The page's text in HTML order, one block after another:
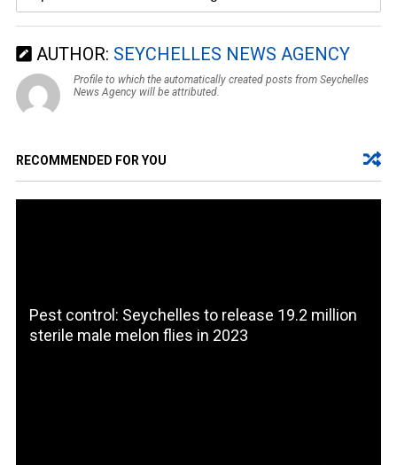
AUTHOR: SEYCHELLES NEWS AGENCY
Profile to which the automatically created posts from Seychelles
News Agency will be attributed.
RECOMMENDED FOR YOU
Pest control: Seychelles to release 19.2 million
sterile male melon flies in 2023